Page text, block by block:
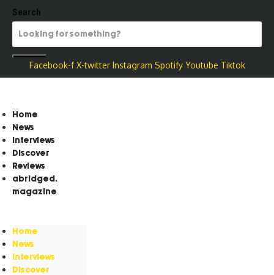
Search
Facebook-f X-twitter Instagram Spotify Youtube Tiktok
Home
News
Interviews
Discover
Reviews
abridged.
magazine
Home
News
Interviews
Discover